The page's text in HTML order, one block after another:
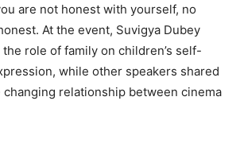
are not honest with yourself, no
At the event, Suvigya Dubey
role of family on children’s self-
while other speakers shared
relationship between cinema